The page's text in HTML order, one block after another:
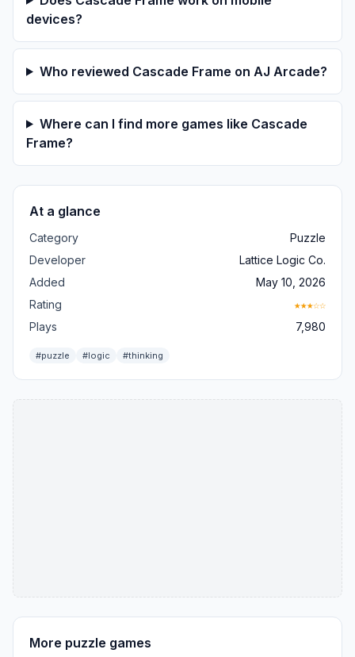
devices?
Who reviewed Cascade Frame on AJ Arcade?
Where can I find more games like Cascade
Frame?
At a glance
Category
Puzzle
Developer
Lattice Logic Co.
Added
May 10, 2026
Rating
★★★☆☆
Plays 7,980
#puzzle #logic #thinking
More puzzle games